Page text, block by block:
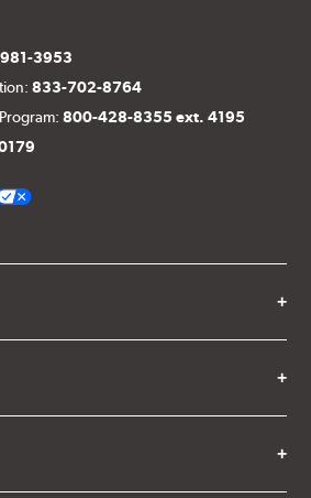
3953
833-702-8764
800-428-8355 ext. 4195